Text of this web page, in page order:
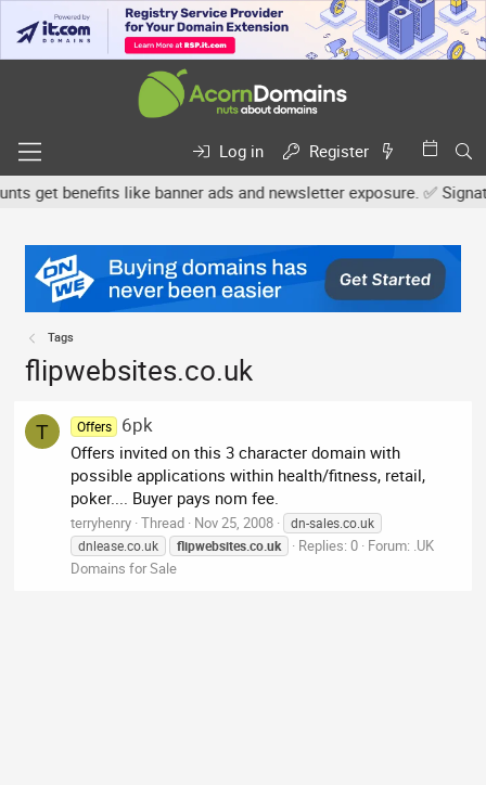
Log in
Register
benefits like banner ads and newsletter exposure. ✅
Tags
flipwebsites.co.uk
T Offers 6pk
Offers invited on this 3 character domain with
possible applications within health/fitness, retail,
poker.... Buyer pays nom fee.
terryhenry Thread Nov 25, 2008
dn-sales.co.uk
dnlease.co.uk
flipwebsites.co.uk Replies: 0 Forum: .UK
Domains for Sale